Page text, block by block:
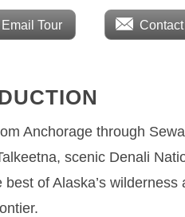
Email Tour
Anchorage through
scenic Denali
of Alaska’s